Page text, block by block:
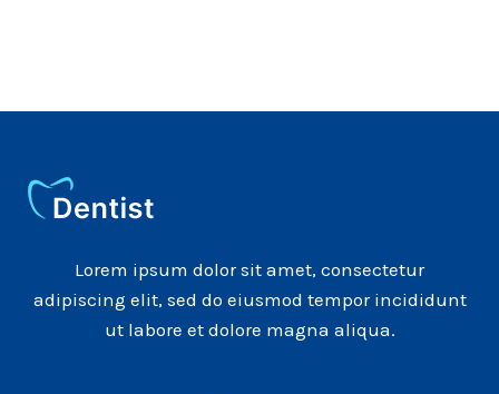
Lorem ipsum dolor sit amet, consectetur
adipiscing elit, sed do eiusmod tempor incididunt
ut labore et dolore magna aliqua.